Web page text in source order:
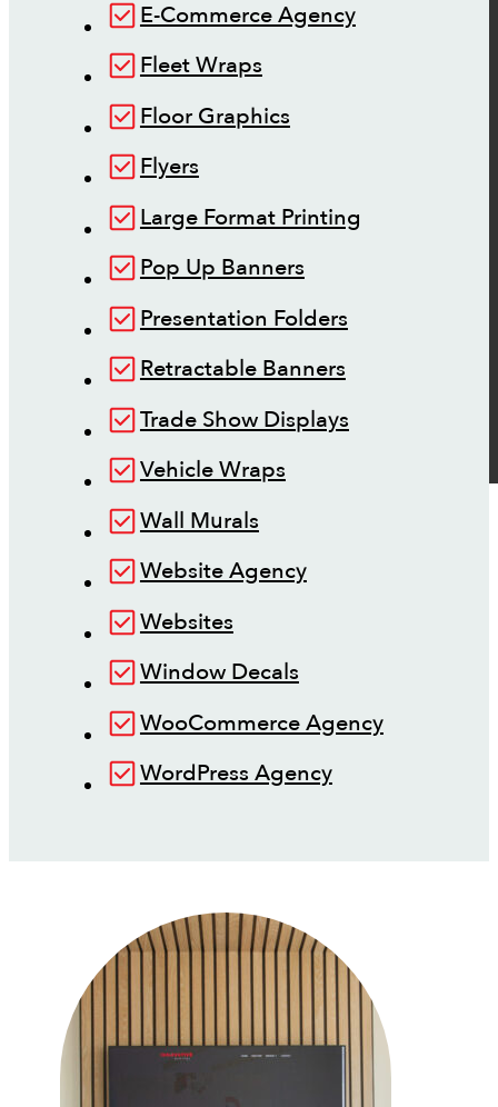
E-Commerce Agency
Fleet Wraps
Floor Graphics
Flyers
Large Format Printing
Pop Up Banners
Presentation Folders
Retractable Banners
Trade Show Displays
Vehicle Wraps
Wall Murals
Website Agency
Websites
Window Decals
WooCommerce Agency
WordPress Agency